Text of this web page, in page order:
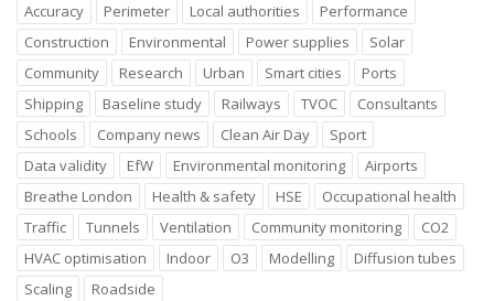
Accuracy
Perimeter Local authorities
Performance
Construction
Environmental Power supplies
Solar
Community
Research Urban Smart cities
Ports
Shipping
Baseline study Railways TVOC
Consultants
Schools
Company news Clean Air Day
Sport
Data validity
EfW Environmental monitoring
Airports
Breathe London
Health & safety HSE
Occupational health
Traffic
Tunnels Ventilation Community monitoring
CO2
HVAC optimisation
Indoor O3 Modelling
Diffusion tubes
Scaling
Roadside